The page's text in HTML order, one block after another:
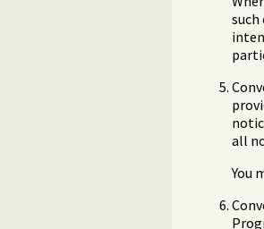
all
You